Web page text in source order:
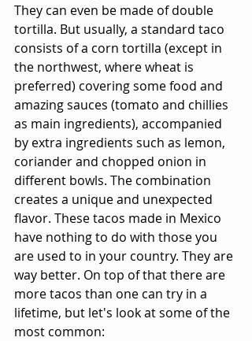
They can even be made of double
tortilla. But usually, a standard taco
consists of a corn tortilla (except in
the northwest, where wheat is
preferred) covering some food and
amazing sauces (tomato and chillies
as main ingredients), accompanied
by extra ingredients such as lemon,
coriander and chopped onion in
different bowls. The combination
creates a unique and unexpected
flavor. These tacos made in Mexico
have nothing to do with those you
are used to in your country. They are
way better. On top of that there are
more tacos than one can try in a
lifetime, but let's look at some of the
most common: